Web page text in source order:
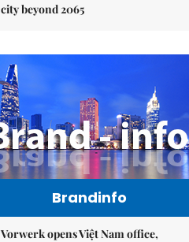
city beyond 2065
Brandinfo
Vorwerk opens Việt Nam office,